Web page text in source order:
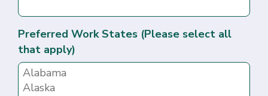
Preferred Work States (Please select all
that apply)